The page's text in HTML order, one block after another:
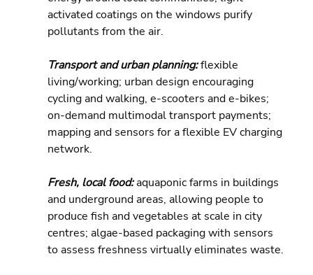
activated coatings on the windows purify
pollutants from the air.
Transport and urban planning: flexible
living/working; urban design encouraging
cycling and walking, e-scooters and e-bikes;
on-demand multimodal transport payments;
mapping and sensors for a flexible EV charging
network.
Fresh, local food: aquaponic farms in buildings
and underground areas, allowing people to
produce fish and vegetables at scale in city
centres; algae-based packaging with sensors
to assess freshness virtually eliminates waste.